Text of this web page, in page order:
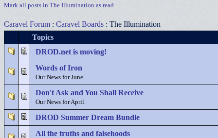
Mark all posts in The Illumination as read
Caravel Forum : Caravel Boards : The Illumination
Topics
DROD.net is moving!
Words of Iron
Our News for June.
Don't Ask and You Shall Receive
Our News for April.
DROD Summer Dream Bundle
All the truths and falsehoods